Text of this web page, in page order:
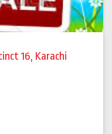
16, Karachi